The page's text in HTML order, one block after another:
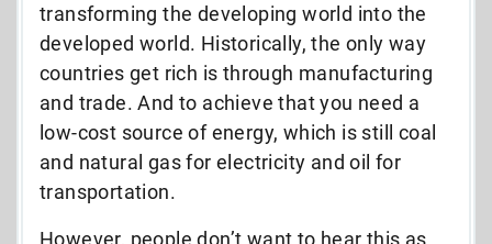
transforming the developing world into the
developed world. Historically, the only way
countries get rich is through manufacturing
and trade. And to achieve that you need a
low-cost source of energy, which is still coal
and natural gas for electricity and oil for
transportation.
However, people don’t want to hear this as